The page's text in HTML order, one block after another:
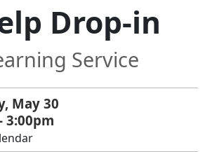
Drop-in
Service
May 30
3:00pm